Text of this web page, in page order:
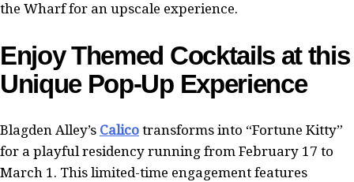
the Wharf for an upscale experience.
Enjoy Themed Cocktails at this
Unique Pop-Up Experience
Blagden Alley’s Calico transforms into “Fortune Kitty”
for a playful residency running from February 17 to
March 1. This limited-time engagement features